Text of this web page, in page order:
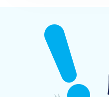
individually based on